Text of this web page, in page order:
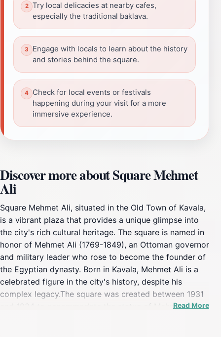
Try local delicacies at nearby cafes,
especially the traditional baklava.
Engage with locals to learn about the history
and stories behind the square.
Check for local events or festivals
happening during your visit for a more
immersive experience.
Discover more about Square Mehmet
Ali
Square Mehmet Ali, situated in the Old Town of Kavala,
is a vibrant plaza that provides a unique glimpse into
the city's rich cultural heritage. The square is named in
honor of Mehmet Ali (1769-1849), an Ottoman governor
and military leader who rose to become the founder of
the Egyptian dynasty. Born in Kavala, Mehmet Ali is a
celebrated figure in the city's history, despite his
complex legacy.The square was created between 1931
and 1934 to accommodate the statue of Mehmet Ali,
Read More